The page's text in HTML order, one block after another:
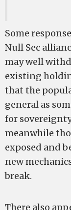
Some
Null Sec
may well
existing
that the
general as
for
meanwhile
exposed and
new
break.
There also